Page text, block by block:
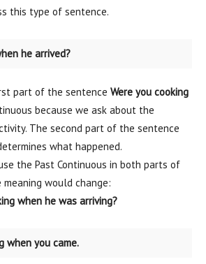
this type of sentence.
he arrived?
part of the sentence Were you cooking
because we ask about the
The second part of the sentence
what happened.
the Past Continuous in both parts of
would change:
when he was arriving?
when you came.